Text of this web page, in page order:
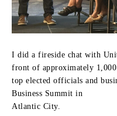
I did a fireside chat with
front of approximately 1,000
top elected officials and
Business Summit in
Atlantic City.